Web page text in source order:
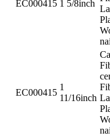
EC000415 1 5/8inch
EC000415
1
11/16inch